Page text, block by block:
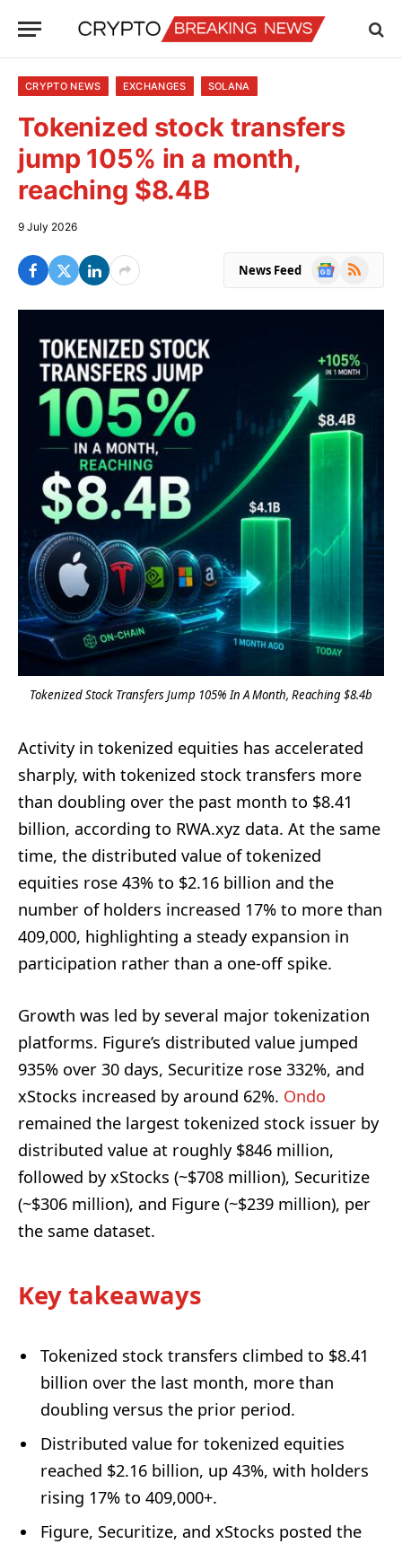
CRYPTO NEWS EXCHANGES SOLANA
Tokenized stock transfers
jump 105% in a month,
reaching $8.4B
9 July 2026
News Feed
Google
RSS
Tokenized Stock Transfers Jump 105% In A Month, Reaching $8.4b
Activity in tokenized equities has accelerated
sharply, with tokenized stock transfers more
than doubling over the past month to $8.41
billion, according to RWA.xyz data. At the same
time, the distributed value of tokenized
equities rose 43% to $2.16 billion and the
number of holders increased 17% to more than
409,000, highlighting a steady expansion in
participation rather than a one-off spike.
Growth was led by several major tokenization
platforms. Figure’s distributed value jumped
935% over 30 days, Securitize rose 332%, and
xStocks increased by around 62%. Ondo
remained the largest tokenized stock issuer by
distributed value at roughly $846 million,
followed by xStocks (~$708 million), Securitize
(~$306 million), and Figure (~$239 million), per
the same dataset.
Key takeaways
Tokenized stock transfers climbed to $8.41
billion over the last month, more than
doubling versus the prior period.
Distributed value for tokenized equities
reached $2.16 billion, up 43%, with holders
rising 17% to 409,000+.
Figure, Securitize, and xStocks posted the